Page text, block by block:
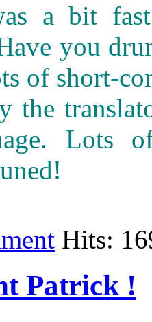
a bit fast
you
of short-
the
Lots
Hits:
Patrick !